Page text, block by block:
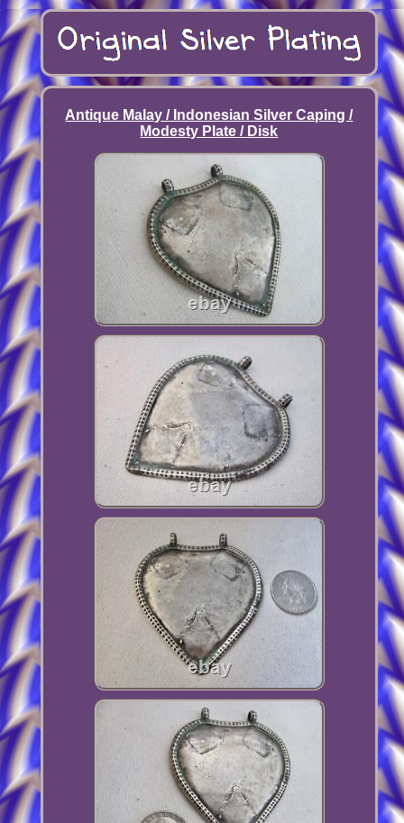
Antique Malay / Indonesian Silver Caping /
Modesty Plate / Disk